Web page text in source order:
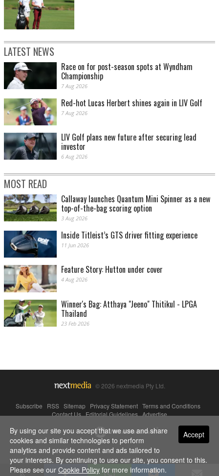
LATEST NEWS
Race on for post-season spots at Wyndham
Championship
7 Aug 2026
Red-hot Lucas Herbert shines again in LIV Golf
7 Aug 2026
LIV Golf plans new future after securing lead
investor
6 Aug 2026
MOST READ
Callaway launches Quantum Mini Spinner as a new
top-of-the-bag scoring option
3 Aug 2026
Inside Titleist’s GTS driver fitting experience
11 Jun 2026
Feature Story: Hutton under cover
4 Aug 2026
Winner's Bag: Atthaya "Jeeno" Thitikul - LPGA
Thailand
23 Feb 2026
© 2026 nextmedia Pty Ltd.
Subscribe RSS Sitemap Privacy Statement Terms and Conditions
Contact Us|Editorial Guidelines|Advertise
Powered By Accept
By using our site you accept that we use and share
cookies and similar technologies to perform
analytics and provide content and ads tailored to
your interests. By continuing to use our site, you consent to this.
Please see our Cookie Policy for more information.